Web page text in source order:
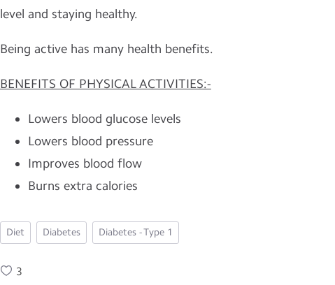
level and staying healthy.
Being active has many health benefits.
BENEFITS OF PHYSICAL ACTIVITIES:-
Lowers blood glucose levels
Lowers blood pressure
Improves blood flow
Burns extra calories
Diet Diabetes Diabetes - Type 1
3